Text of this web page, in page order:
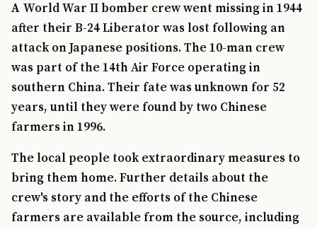
A World War II bomber crew went missing in 1944
after their B-24 Liberator was lost following an
attack on Japanese positions. The 10-man crew
was part of the 14th Air Force operating in
southern China. Their fate was unknown for 52
years, until they were found by two Chinese
farmers in 1996.
The local people took extraordinary measures to
bring them home. Further details about the
crew's story and the efforts of the Chinese
farmers are available from the source, including